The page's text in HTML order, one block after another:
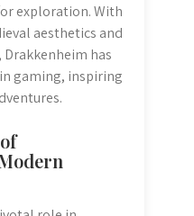
exploration. With
aesthetics and
has
gaming, inspiring